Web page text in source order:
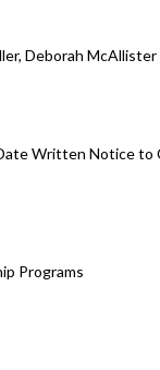
Deborah
Written Notice
Programs